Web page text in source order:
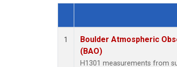
Dataset Number
1
Boulder Atmospheric
(BAO)
H1301 measurements from